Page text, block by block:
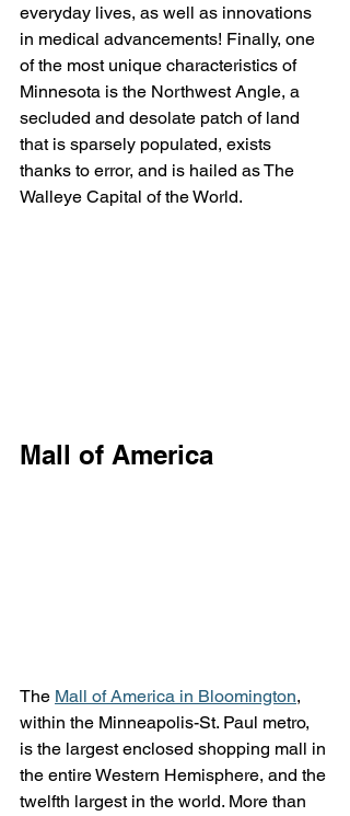
everyday lives, as well as innovations
in medical advancements! Finally, one
of the most unique characteristics of
Minnesota is the Northwest Angle, a
secluded and desolate patch of land
that is sparsely populated, exists
thanks to error, and is hailed as The
Walleye Capital of the World.
Mall of America
The Mall of America in Bloomington,
within the Minneapolis-St. Paul metro,
is the largest enclosed shopping mall in
the entire Western Hemisphere, and the
twelfth largest in the world. More than